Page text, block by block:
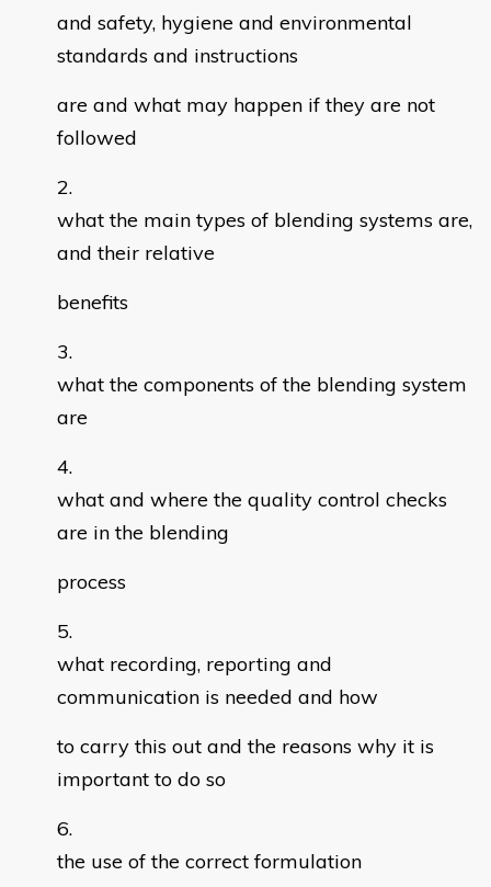
and safety, hygiene and environmental
standards and instructions
are and what may happen if they are not
followed
what the main types of blending systems are,
and their relative
benefits
what the components of the blending system
are
what and where the quality control checks
are in the blending
process
what recording, reporting and
communication is needed and how
to carry this out and the reasons why it is
important to do so
the use of the correct formulation